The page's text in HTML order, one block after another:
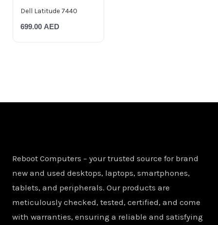
Dell Latitude 7440
699.00 AED
Reboot Computers – your trusted source for brand
new and used desktops, laptops, smartphones,
tablets, and peripherals. Our products are
meticulously checked, tested, certified, and come
with warranties, ensuring a reliable and satisfying